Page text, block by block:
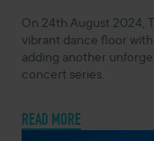
On 24th August 2024,
vibrant dance floor
adding another
concert series.
READ MORE